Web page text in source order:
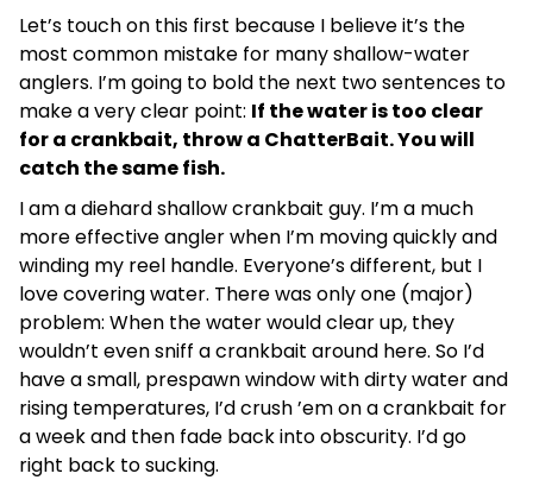
Let’s touch on this first because I believe it’s the
most common mistake for many shallow-water
anglers. I’m going to bold the next two sentences to
make a very clear point: If the water is too clear
for a crankbait, throw a ChatterBait. You will
catch the same fish.
I am a diehard shallow crankbait guy. I’m a much
more effective angler when I’m moving quickly and
winding my reel handle. Everyone’s different, but I
love covering water. There was only one (major)
problem: When the water would clear up, they
wouldn’t even sniff a crankbait around here. So I’d
have a small, prespawn window with dirty water and
rising temperatures, I’d crush ’em on a crankbait for
a week and then fade back into obscurity. I’d go
right back to sucking.